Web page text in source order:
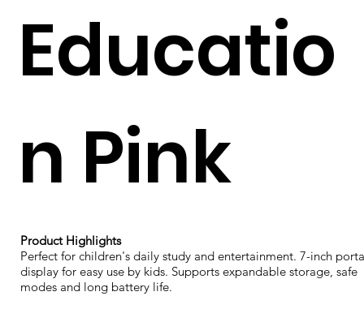
Educatio
n Pink
Product Highlights
Perfect for children's daily study and entertainment. 7-inch
display for easy use by kids. Supports expandable storage, safe
modes and long battery life.